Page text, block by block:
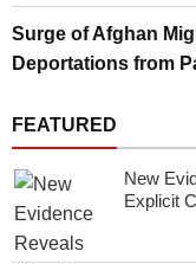
Surge of Afghan
Deportations from
FEATURED
New
Explicit